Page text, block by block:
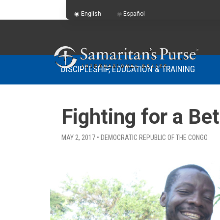
DISCIPLESHIP, EDUCATION & TRAINING
Fighting for a
MAY 2, 2017 • DEMOCRATIC REPUBLIC OF THE CONGO
English Español